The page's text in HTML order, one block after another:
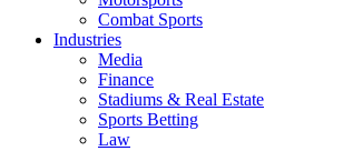
Combat Sports
Industries
Media
Finance
Stadiums & Real Estate
Sports Betting
Law